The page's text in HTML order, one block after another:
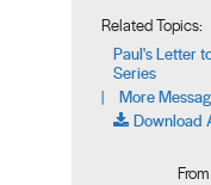
Related Topics:
Paul's Letter
Series
| More
Download